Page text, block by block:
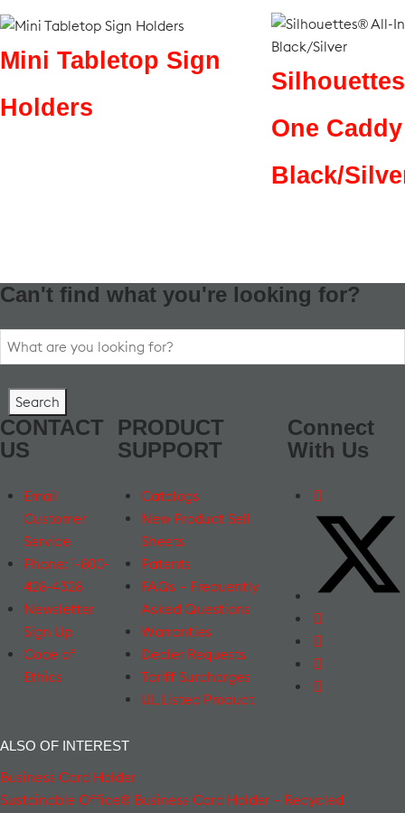
Mini Tabletop Sign
Holders
One
Black/
Can't find what you're looking for?
Search
for:
CONTACT
US
Email
Customer
Service
Phone: 1-800-
428-4328
Newsletter
Sign Up
Code of
Ethics
PRODUCT
SUPPORT
Catalogs
New Product Sell
Sheets
Patents
FAQs – Frequently
Asked Questions
Warranties
Dealer Requests
Tariff Surcharges
UL Listed Product
Connect
With Us
ALSO OF INTEREST
Business Card Holder
Sustainable Office® Business Card Holder – Recycled